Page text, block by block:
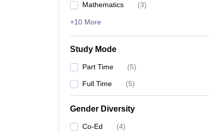
Mathematics (3)
+10 More
Study Mode
Part Time (5)
Full Time (5)
Gender Diversity
Co-Ed (4)